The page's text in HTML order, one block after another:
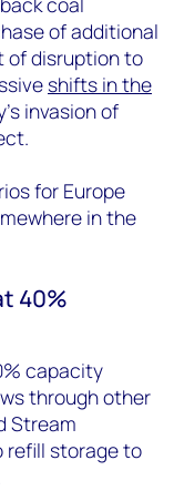
of additional
of disruption to
shifts in the
invasion of
for Europe
in the
40%
capacity
through other
Stream
refill storage to